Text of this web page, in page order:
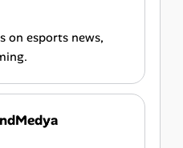
on esports news,